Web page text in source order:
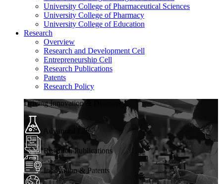
University College of Pharmaceutical Sciences
University College of Pharmacy
University College of Education
Research
Overview
Research and Development Cell
Entrepreneurship Cell
Research Publications
Patents
Research Policy
Driving Innovation & Discovery
Advanced Labs
Research Publications
Innovation & Patents